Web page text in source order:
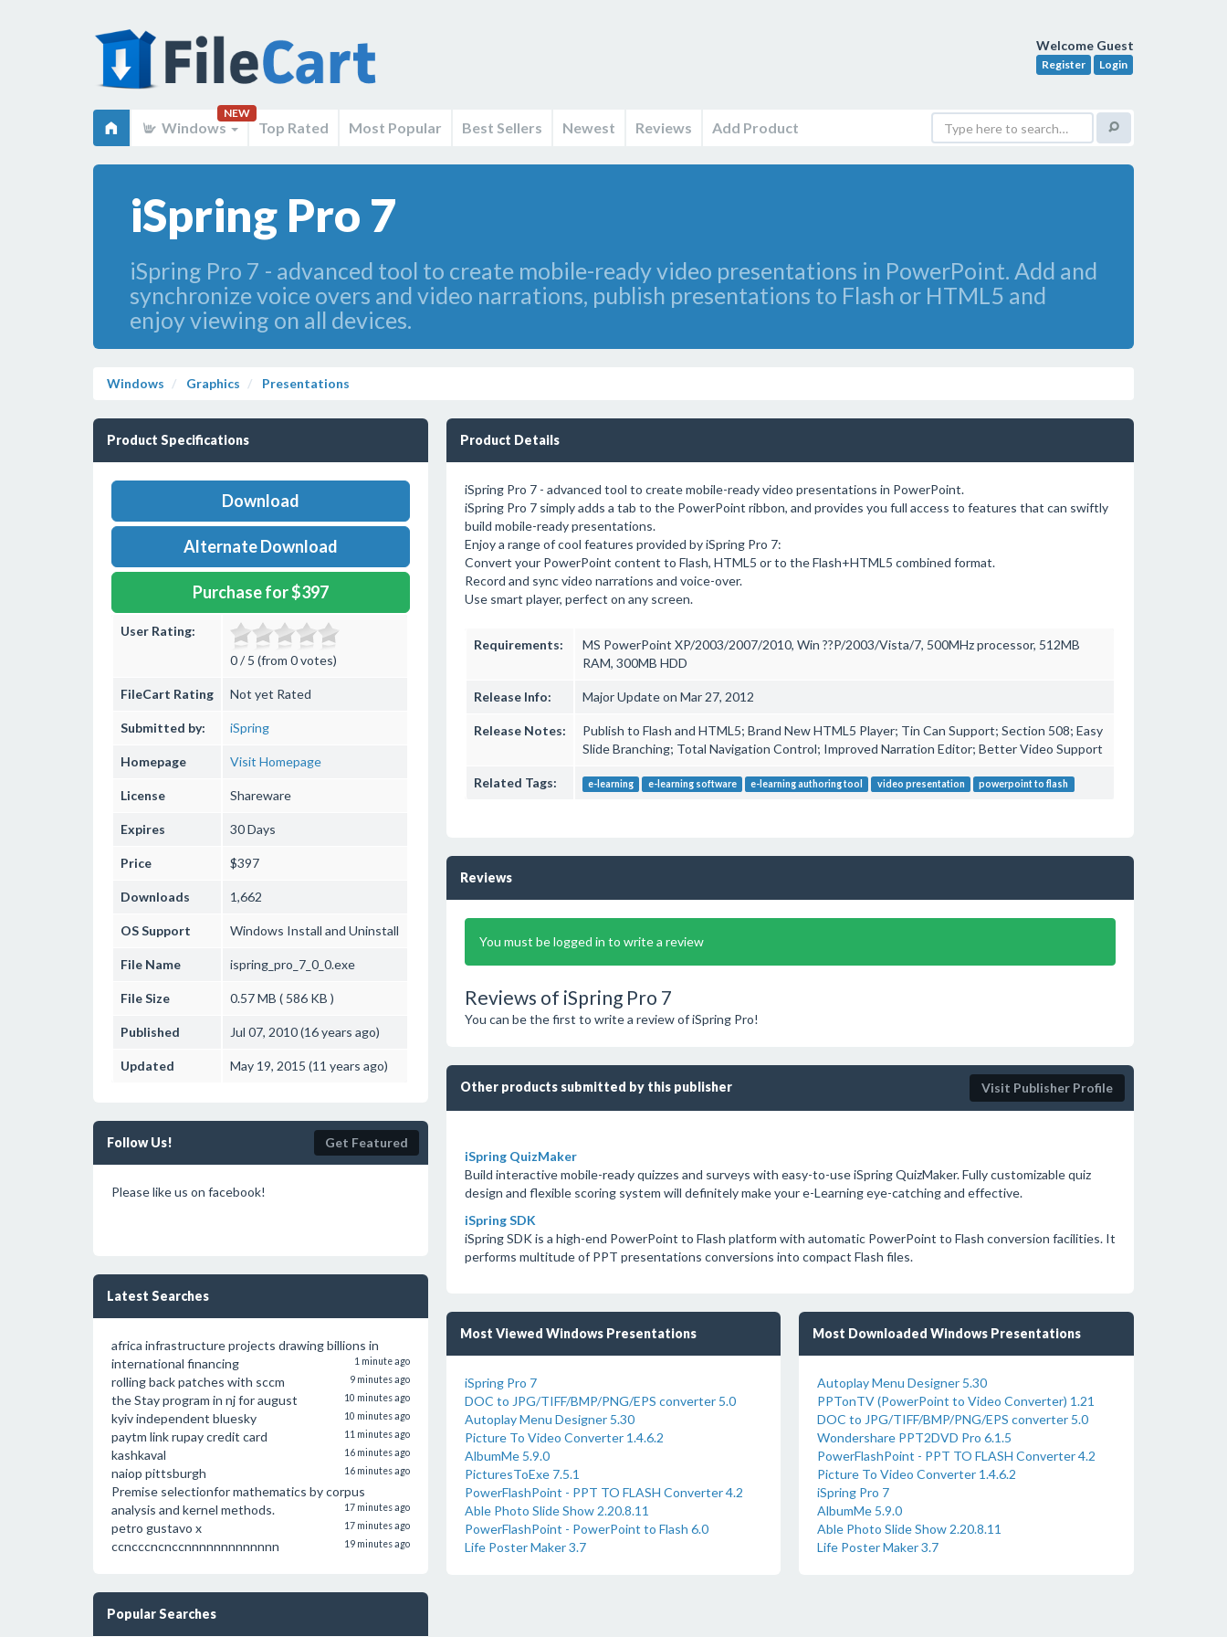
Welcome Guest
Register Login
Windows
NEW
Top Rated Most Popular Best Sellers Newest Reviews Add Product
iSpring Pro 7
iSpring Pro 7 - advanced tool to create mobile-ready video presentations in PowerPoint. Add and
synchronize voice overs and video narrations, publish presentations to Flash or HTML5 and
enjoy viewing on all devices.
Windows Graphics Presentations
Product Specifications
Download
Alternate Download
Purchase for $397
User Rating:
0 / 5 (from 0 votes)
FileCart Rating Not yet Rated
Submitted by: iSpring
Homepage Visit Homepage
License Shareware
Expires 30 Days
Price $397
Downloads 1,662
OS Support Windows Install and Uninstall
File Name ispring_pro_7_0_0.exe
File Size 0.57 MB ( 586 KB )
Published Jul 07, 2010 (16 years ago)
Updated May 19, 2015 (11 years ago)
Follow Us! Get Featured
Please like us on facebook!
Latest Searches
africa infrastructure projects drawing billions in
international financing
1 minute ago
rolling back patches with sccm 9 minutes ago
the Stay program in nj for august 10 minutes ago
kyiv independent bluesky 10 minutes ago
paytm link rupay credit card 11 minutes ago
kashkaval 16 minutes ago
naiop pittsburgh 16 minutes ago
Premise selectionfor mathematics by corpus
analysis and kernel methods.
17 minutes ago
petro gustavo x 17 minutes ago
ccncccncnccnnnnnnnnnnnnn 19 minutes ago
Popular Searches
Product Details
iSpring Pro 7 - advanced tool to create mobile-ready video presentations in PowerPoint.
iSpring Pro 7 simply adds a tab to the PowerPoint ribbon, and provides you full access to features that can swiftly
build mobile-ready presentations.
Enjoy a range of cool features provided by iSpring Pro 7:
Convert your PowerPoint content to Flash, HTML5 or to the Flash+HTML5 combined format.
Record and sync video narrations and voice-over.
Use smart player, perfect on any screen.
Requirements:
MS PowerPoint XP/2003/2007/2010, Win ??P/2003/Vista/7, 500MHz processor, 512MB
RAM, 300MB HDD
Release Info: Major Update on Mar 27, 2012
Release Notes:
Publish to Flash and HTML5; Brand New HTML5 Player; Tin Can Support; Section 508; Easy
Slide Branching; Total Navigation Control; Improved Narration Editor; Better Video Support
Related Tags: e-learning e-learning software e-learning authoring tool video presentation powerpoint to flash
Reviews
You must be logged in to write a review
Reviews of iSpring Pro 7
You can be the first to write a review of iSpring Pro!
Other products submitted by this publisher Visit Publisher Profile
iSpring QuizMaker
Build interactive mobile-ready quizzes and surveys with easy-to-use iSpring QuizMaker. Fully customizable quiz
design and flexible scoring system will definitely make your e-Learning eye-catching and effective.
iSpring SDK
iSpring SDK is a high-end PowerPoint to Flash platform with automatic PowerPoint to Flash conversion facilities. It
performs multitude of PPT presentations conversions into compact Flash files.
Most Viewed Windows Presentations
iSpring Pro 7
DOC to JPG/TIFF/BMP/PNG/EPS converter 5.0
Autoplay Menu Designer 5.30
Picture To Video Converter 1.4.6.2
AlbumMe 5.9.0
PicturesToExe 7.5.1
PowerFlashPoint - PPT TO FLASH Converter 4.2
Able Photo Slide Show 2.20.8.11
PowerFlashPoint - PowerPoint to Flash 6.0
Life Poster Maker 3.7
Most Downloaded Windows Presentations
Autoplay Menu Designer 5.30
PPTonTV (PowerPoint to Video Converter) 1.21
DOC to JPG/TIFF/BMP/PNG/EPS converter 5.0
Wondershare PPT2DVD Pro 6.1.5
PowerFlashPoint - PPT TO FLASH Converter 4.2
Picture To Video Converter 1.4.6.2
iSpring Pro 7
AlbumMe 5.9.0
Able Photo Slide Show 2.20.8.11
Life Poster Maker 3.7